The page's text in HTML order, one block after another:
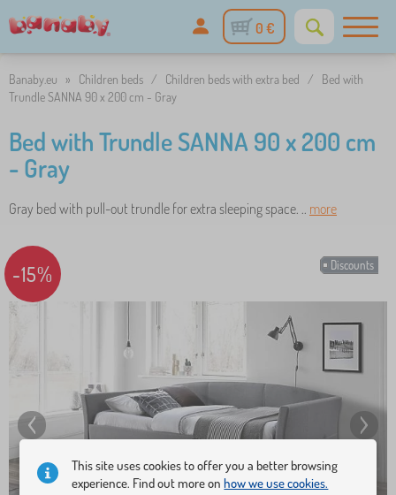
0 €
Banaby.eu » Children beds / Children beds with extra bed /
Bed with
Trundle SANNA 90 x 200 cm - Gray
Bed with Trundle SANNA 90 x 200 cm
- Gray
Gray bed with pull-out trundle for extra sleeping space. .. more
Discounts
-15%
This site uses cookies to offer you a better browsing
experience. Find out more onhow we use cookies.